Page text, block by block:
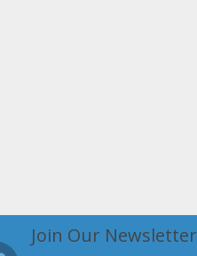
Join Our Newsletter